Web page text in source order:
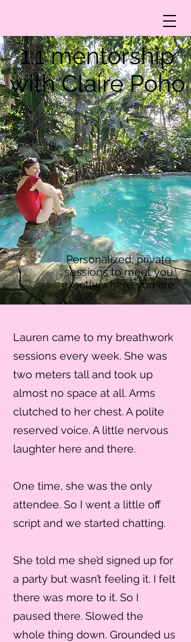
1:1 mentorship
with Claire Poho
Personalized, private
sessions to meet you
exactly where you are.
Lauren came to my breathwork
sessions every week. She was
two meters tall and took up
almost no space at all. Arms
clutched to her chest. A polite
reserved voice. A little nervous
laughter here and there.
One time, she was the only
attendee. So I went a little off
script and we started chatting.
She told me she’d signed up for
a party but wasn’t feeling it. I felt
there was more to it. So I
paused there. Slowed the
whole thing down. Grounded us